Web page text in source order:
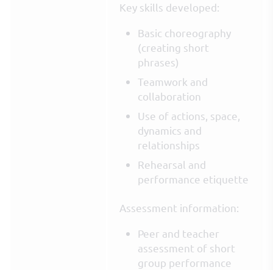
Key skills developed:
Basic choreography
(creating short
phrases)
Teamwork and
collaboration
Use of actions, space,
dynamics and
relationships
Rehearsal and
performance etiquette
Assessment information:
Peer and teacher
assessment of short
group performance